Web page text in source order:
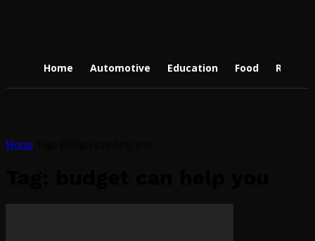
Home Automotive Education Food Real
Home